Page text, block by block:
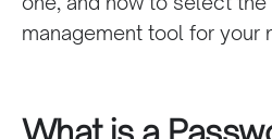
management tool for your